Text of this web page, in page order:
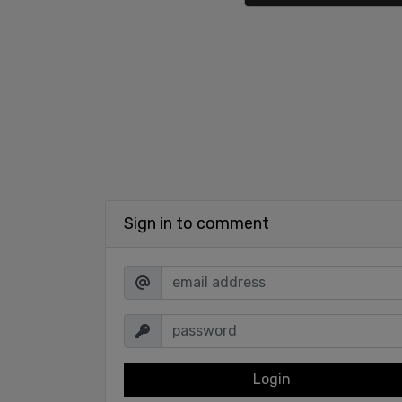
Sign in to comment
Login